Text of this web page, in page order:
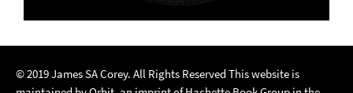
© 2019 James SA Corey. All Rights Reserved This website is